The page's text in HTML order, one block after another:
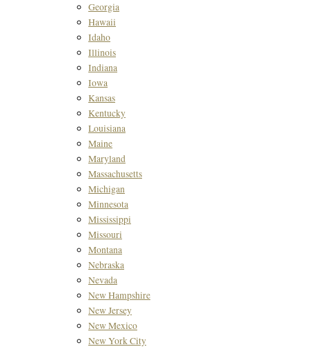
Georgia
Hawaii
Idaho
Illinois
Indiana
Iowa
Kansas
Kentucky
Louisiana
Maine
Maryland
Massachusetts
Michigan
Minnesota
Mississippi
Missouri
Montana
Nebraska
Nevada
New Hampshire
New Jersey
New Mexico
New York City